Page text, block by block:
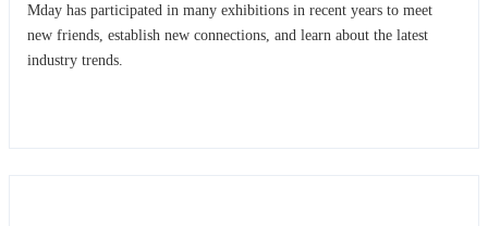
Mday has participated in many exhibitions in recent years to meet
new friends, establish new connections, and learn about the latest
industry trends.